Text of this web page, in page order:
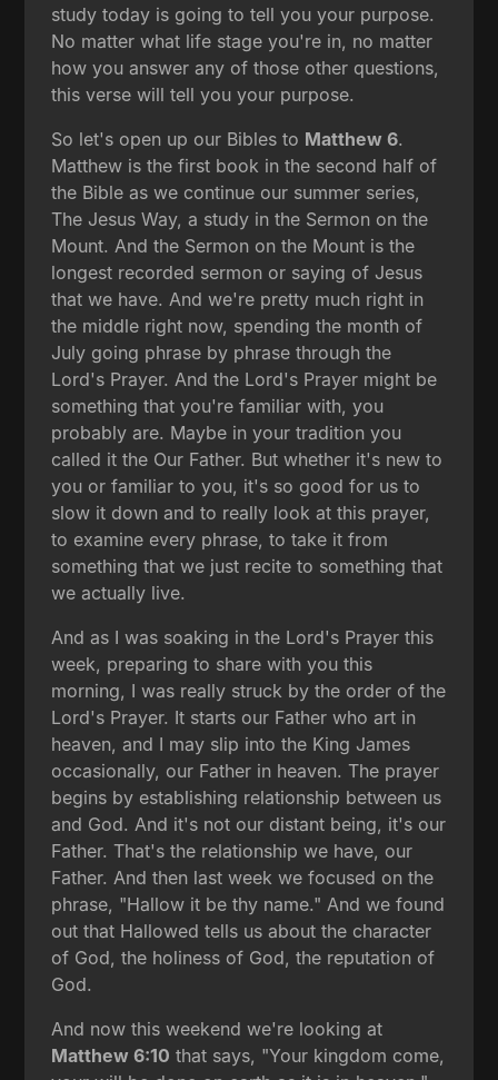
study today is going to tell you your purpose.
No matter what life stage you're in, no matter
how you answer any of those other questions,
this verse will tell you your purpose.
So let's open up our Bibles to Matthew 6.
Matthew is the first book in the second half of
the Bible as we continue our summer series,
The Jesus Way, a study in the Sermon on the
Mount. And the Sermon on the Mount is the
longest recorded sermon or saying of Jesus
that we have. And we're pretty much right in
the middle right now, spending the month of
July going phrase by phrase through the
Lord's Prayer. And the Lord's Prayer might be
something that you're familiar with, you
probably are. Maybe in your tradition you
called it the Our Father. But whether it's new to
you or familiar to you, it's so good for us to
slow it down and to really look at this prayer,
to examine every phrase, to take it from
something that we just recite to something that
we actually live.
And as I was soaking in the Lord's Prayer this
week, preparing to share with you this
morning, I was really struck by the order of the
Lord's Prayer. It starts our Father who art in
heaven, and I may slip into the King James
occasionally, our Father in heaven. The prayer
begins by establishing relationship between us
and God. And it's not our distant being, it's our
Father. That's the relationship we have, our
Father. And then last week we focused on the
phrase, "Hallow it be thy name." And we found
out that Hallowed tells us about the character
of God, the holiness of God, the reputation of
God.
And now this weekend we're looking at
Matthew 6:10 that says, "Your kingdom come,